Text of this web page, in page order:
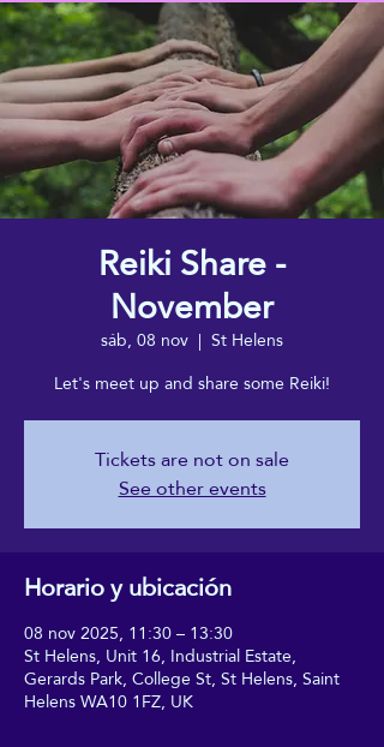
Reiki Share -
November
sáb, 08 nov
  |
St Helens
Let's meet up and share some Reiki!
Tickets are not on sale
See other events
Horario y ubicación
08 nov 2025, 11:30 – 13:30
St Helens, Unit 16, Industrial Estate,
Gerards Park, College St, St Helens, Saint
Helens WA10 1FZ, UK